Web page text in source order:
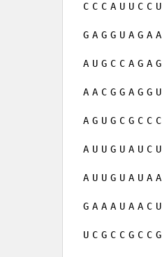
C C C A U U C C U
G A G G U A G A A
A U G C C A G A G
A A C G G A G G U
A G U G C G C C C
A U U G U A U C U
A U U G U A U A A
G A A A U A A C U
U C G C C G C C G